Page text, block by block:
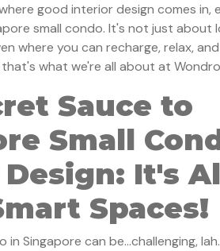
good interior design comes in,
small condo. It's not just about
where you can recharge, relax,
what we're all about at
Sauce to
Small
It's
Spaces!
in Singapore can be…challenging,